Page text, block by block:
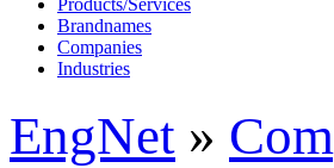
Products/Services
Brandnames
Companies
Industries
EngNet »